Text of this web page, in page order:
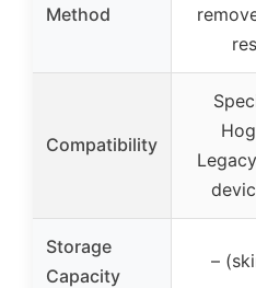
Method
Compatibility
Storage
Capacity
–